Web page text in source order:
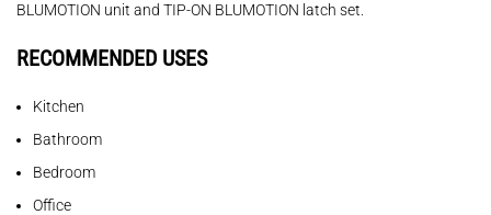
BLUMOTION unit and TIP-ON BLUMOTION latch set.
RECOMMENDED USES
Kitchen
Bathroom
Bedroom
Office